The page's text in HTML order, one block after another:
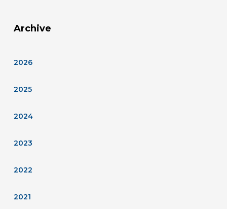
Archive
2026
2025
2024
2023
2022
2021